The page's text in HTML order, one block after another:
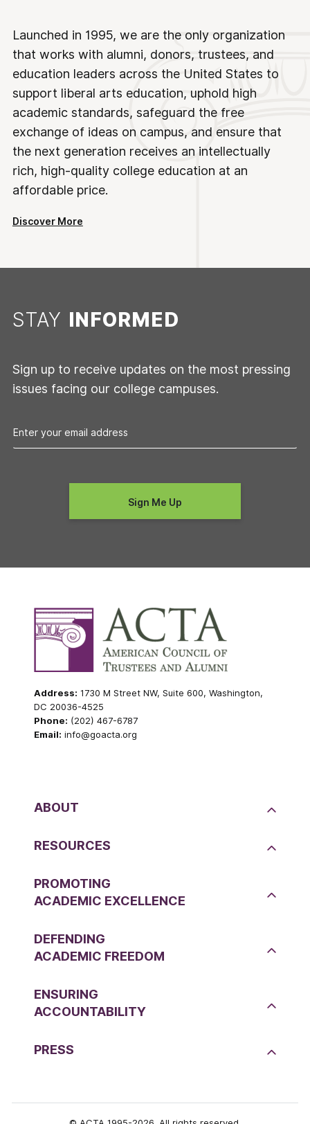
Launched in 1995, we are the only organization
that works with alumni, donors, trustees, and
education leaders across the United States to
support liberal arts education, uphold high
academic standards, safeguard the free
exchange of ideas on campus, and ensure that
the next generation receives an intellectually
rich, high-quality college education at an
affordable price.
Discover More
STAY INFORMED
Sign up to receive updates on the most pressing
issues facing our college campuses.
Address: 1730 M Street NW, Suite 600, Washington,
DC 20036-4525
Phone: (202) 467-6787
Email: info@goacta.org
ABOUT
RESOURCES
PROMOTING
ACADEMIC EXCELLENCE
DEFENDING
ACADEMIC FREEDOM
ENSURING
ACCOUNTABILITY
PRESS